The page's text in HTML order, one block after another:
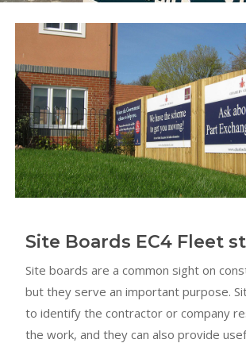
Site Boards EC4 Fleet
Site boards are a common sight on
but they serve an important purpose.
to identify the contractor or company
the work, and they can also provide